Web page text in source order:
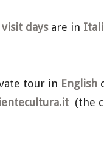
daysare in
tour in English
(the